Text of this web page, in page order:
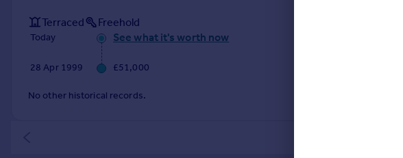
Terraced Freehold
Today See what it's worth now
28 Apr 1999 £51,000
No other historical records.